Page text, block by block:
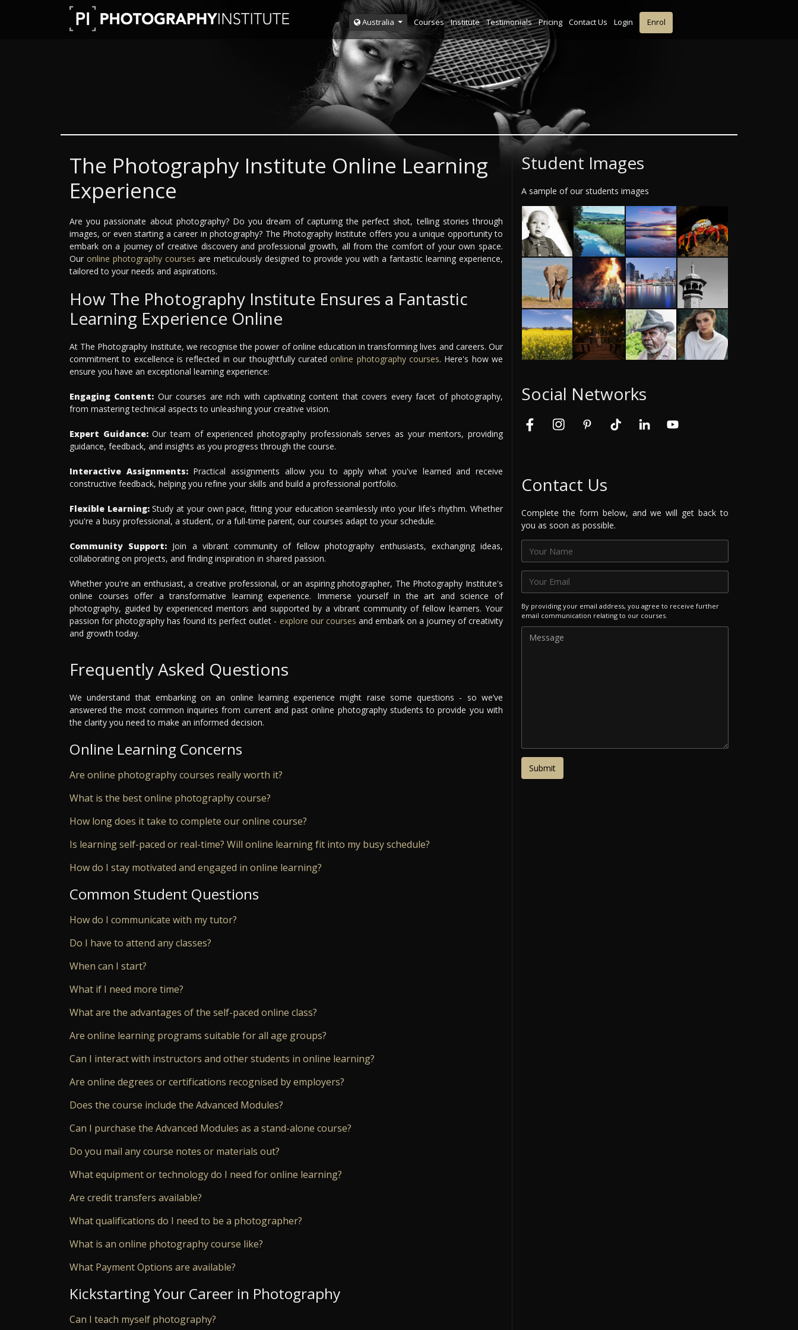
Australia Courses Institute Testimonials Pricing Contact Us Login Enrol
The Photography Institute Online Learning
Experience
Are you passionate about photography? Do you dream of capturing the perfect shot, telling stories through
images, or even starting a career in photography? The Photography Institute offers you a unique opportunity to
embark on a journey of creative discovery and professional growth, all from the comfort of your own space.
Ouronline photography courses are meticulously designed to provide you with a fantastic learning experience,
tailored to your needs and aspirations.
How The Photography Institute Ensures a Fantastic
Learning Experience Online
At The Photography Institute, we recognise the power of online education in transforming lives and careers. Our
commitment to excellence is reflected in our thoughtfully curatedonline photography courses. Here's how we
ensure you have an exceptional learning experience:
Engaging Content: Our courses are rich with captivating content that covers every facet of photography,
from mastering technical aspects to unleashing your creative vision.
Expert Guidance:Our team of experienced photography professionals serves as your mentors, providing
guidance, feedback, and insights as you progress through the course.
Interactive Assignments:Practical assignments allow you to apply what you've learned and receive
constructive feedback, helping you refine your skills and build a professional portfolio.
Flexible Learning:Study at your own pace, fitting your education seamlessly into your life's rhythm. Whether
you're a busy professional, a student, or a full-time parent, our courses adapt to your schedule.
Community Support: Join a vibrant community of fellow photography enthusiasts, exchanging ideas,
collaborating on projects, and finding inspiration in shared passion.
Whether you're an enthusiast, a creative professional, or an aspiring photographer, The Photography Institute's
online courses offer a transformative learning experience. Immerse yourself in the art and science of
photography, guided by experienced mentors and supported by a vibrant community of fellow learners. Your
passion for photography has found its perfect outlet - explore our courses and embark on a journey of creativity
and growth today.
Frequently Asked Questions
We understand that embarking on an online learning experience might raise some questions - so we’ve
answered the most common inquiries from current and past online photography students to provide you with
the clarity you need to make an informed decision.
Online Learning Concerns
Are online photography courses really worth it?
What is the best online photography course?
How long does it take to complete our online course?
Is learning self-paced or real-time? Will online learning fit into my busy schedule?
How do I stay motivated and engaged in online learning?
Common Student Questions
How do I communicate with my tutor?
Do I have to attend any classes?
When can I start?
What if I need more time?
What are the advantages of the self-paced online class?
Are online learning programs suitable for all age groups?
Can I interact with instructors and other students in online learning?
Are online degrees or certifications recognised by employers?
Does the course include the Advanced Modules?
Can I purchase the Advanced Modules as a stand-alone course?
Do you mail any course notes or materials out?
What equipment or technology do I need for online learning?
Are credit transfers available?
What qualifications do I need to be a photographer?
What is an online photography course like?
What Payment Options are available?
Kickstarting Your Career in Photography
Can I teach myself photography?
Student Images
A sample of our students images
Social Networks
Contact Us
Complete the form below, and we will get back to
you as soon as possible.
By providing your email address, you agree to receive further
email communication relating to our courses.